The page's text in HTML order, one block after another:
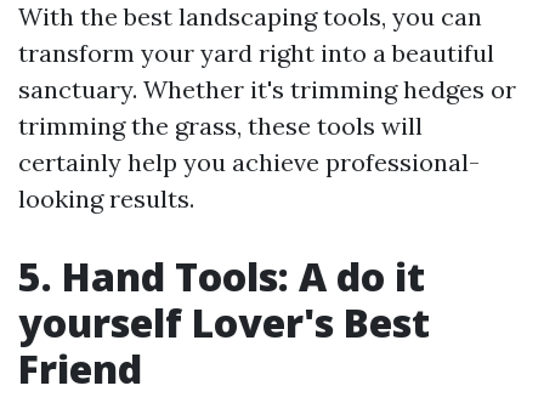
With the best landscaping tools, you can
transform your yard right into a beautiful
sanctuary. Whether it's trimming hedges or
trimming the grass, these tools will
certainly help you achieve professional-
looking results.
5. Hand Tools: A do it
yourself Lover's Best
Friend